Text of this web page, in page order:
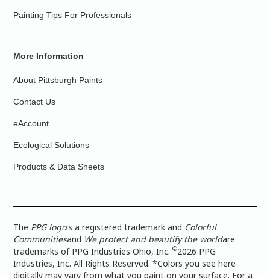
Painting Tips For Professionals
More Information
About Pittsburgh Paints
Contact Us
eAccount
Ecological Solutions
Products & Data Sheets
The PPG logois a registered trademark and Colorful
Communitiesand We protect and beautify the worldare
trademarks of PPG Industries Ohio, Inc.©2026 PPG
Industries, Inc. All Rights Reserved. *Colors you see here
digitally may vary from what you paint on your surface. For a